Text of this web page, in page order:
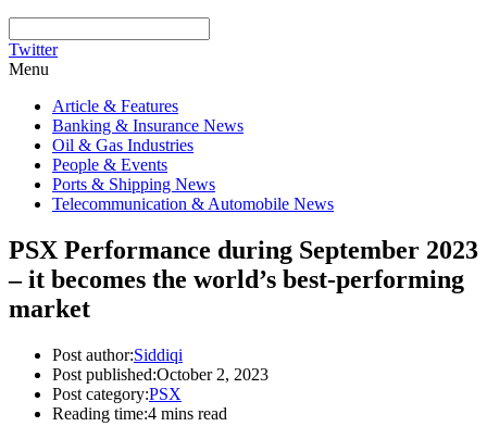
Twitter
Menu
Article & Features
Banking & Insurance News
Oil & Gas Industries
People & Events
Ports & Shipping News
Telecommunication & Automobile News
PSX Performance during September 2023
– it becomes the world’s best-performing
market
Post author:Siddiqi
Post published:October 2, 2023
Post category:PSX
Reading time:4 mins read